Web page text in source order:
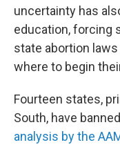
uncertainty has
education, forcing
state abortion
where to begin
Fourteen states,
South, have
analysis by the